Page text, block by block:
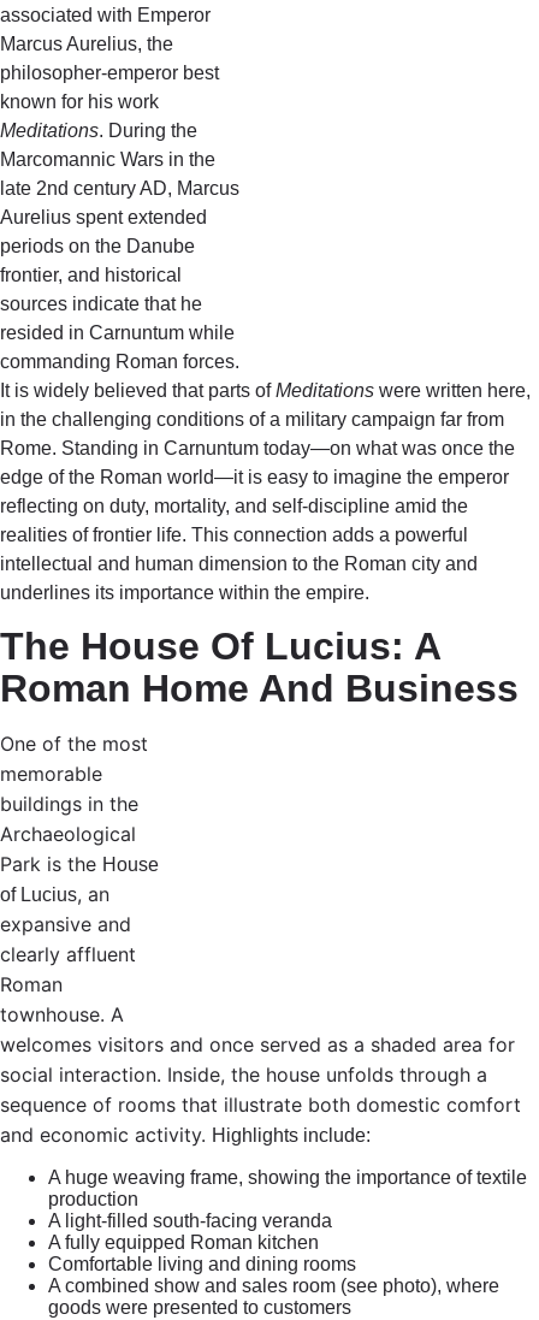
associated with Emperor
Marcus Aurelius, the
philosopher-emperor best
known for his work
Meditations. During the
Marcomannic Wars in the
late 2nd century AD, Marcus
Aurelius spent extended
periods on the Danube
frontier, and historical
sources indicate that he
resided in Carnuntum while
commanding Roman forces.
It is widely believed that parts ofMeditations were written here,
in the challenging conditions of a military campaign far from
Rome. Standing in Carnuntum today—on what was once the
edge of the Roman world—it is easy to imagine the emperor
reflecting on duty, mortality, and self-discipline amid the
realities of frontier life. This connection adds a powerful
intellectual and human dimension to the Roman city and
underlines its importance within the empire.
The House Of Lucius: A
Roman Home And Business
One of the most
memorable
buildings in the
Archaeological
Park is the House
of Lucius, an
expansive and
clearly affluent
Roman
townhouse. A
welcomes visitors and once served as a shaded area for
social interaction. Inside, the house unfolds through a
sequence of rooms that illustrate both domestic comfort
and economic activity. Highlights include:
A huge weaving frame, showing the importance of textile
production
A light-filled south-facing veranda
A fully equipped Roman kitchen
Comfortable living and dining rooms
A combined show and sales room (see photo), where
goods were presented to customers